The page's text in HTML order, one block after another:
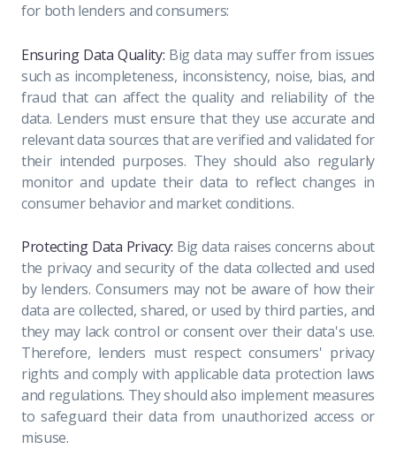
for both lenders and consumers:
Ensuring Data Quality: Big data may suffer from issues
such as incompleteness, inconsistency, noise, bias, and
fraud that can affect the quality and reliability of the
data. Lenders must ensure that they use accurate and
relevant data sources that are verified and validated for
their intended purposes. They should also regularly
monitor and update their data to reflect changes in
consumer behavior and market conditions.
Protecting Data Privacy: Big data raises concerns about
the privacy and security of the data collected and used
by lenders. Consumers may not be aware of how their
data are collected, shared, or used by third parties, and
they may lack control or consent over their data's use.
Therefore, lenders must respect consumers' privacy
rights and comply with applicable data protection laws
and regulations. They should also implement measures
to safeguard their data from unauthorized access or
misuse.